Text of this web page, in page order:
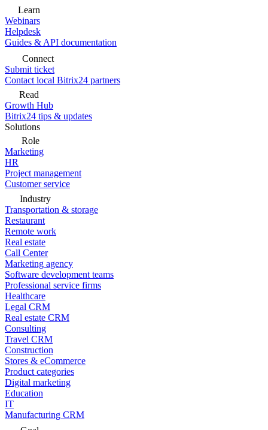
Learn
Webinars
Helpdesk
Guides & API documentation
Connect
Submit ticket
Contact local Bitrix24 partners
Read
Growth Hub
Bitrix24 tips & updates
Solutions
Role
Marketing
HR
Project management
Customer service
Industry
Transportation & storage
Restaurant
Remote work
Real estate
Call Center
Marketing agency
Software development teams
Professional service firms
Healthcare
Legal CRM
Real estate CRM
Consulting
Travel CRM
Construction
Stores & eCommerce
Product categories
Digital marketing
Education
IT
Manufacturing CRM